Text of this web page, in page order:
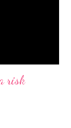
risk